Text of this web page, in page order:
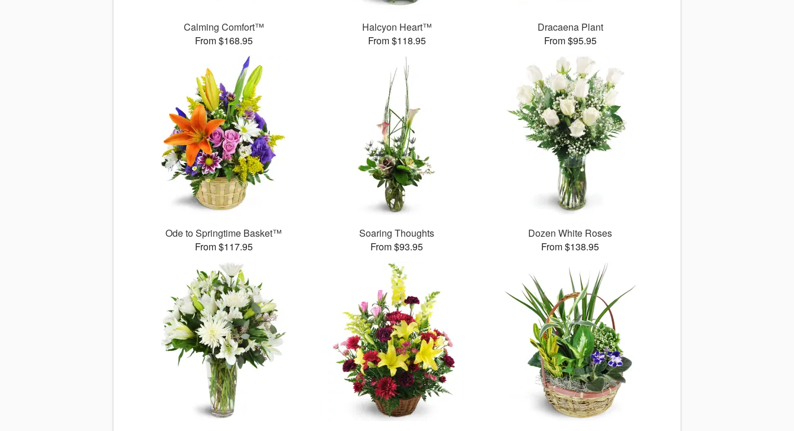
Calming Comfort™
From $168.95
Halcyon Heart™
From $118.95
Dracaena Plant
From $95.95
Ode to Springtime Basket™
From $117.95
Soaring Thoughts
From $93.95
Dozen White Roses
From $138.95